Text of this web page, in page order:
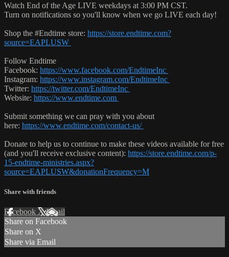
Watch End of the Age LIVE weekdays at 3:00 PM CST.
Turn on notifications so you'll know when we go LIVE each day!
Shop the #Endtime store: https://store.endtime.com?
source=EAPLUSW
Follow Endtime
Facebook: https://www.facebook.com/EndtimeInc
Instagram: https://www.instagram.com/EndtimeInc
Twitter: https://twitter.com/EndtimeInc
Website: https://www.endtime.com
Submit something we can pray with you about
here: https://www.endtime.com/contact-us/
Donate to help us to continue to make these videos available for free
(and you'll receive exclusive content): https://store.endtime.com/p-
15-endtime-ministries.aspx?
source=EAPLUSW&donationFrequency=M
Share with friends
Facebook XEmail
Share on Facebook
Share on X
Share via Email